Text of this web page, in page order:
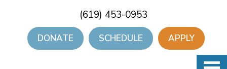
(619) 453-0953
DONATE SCHEDULE APPLY